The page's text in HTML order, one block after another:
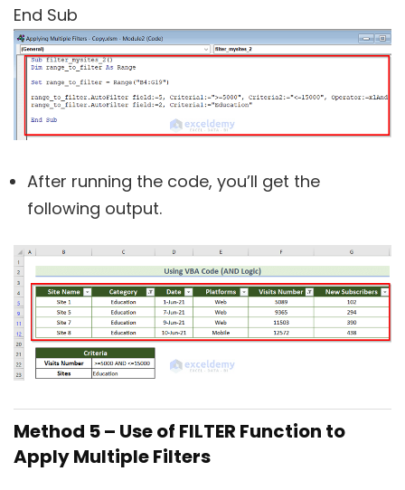
End Sub
After running the code, you’ll get the
following output.
Method 5 – Use of FILTER Function to
Apply Multiple Filters